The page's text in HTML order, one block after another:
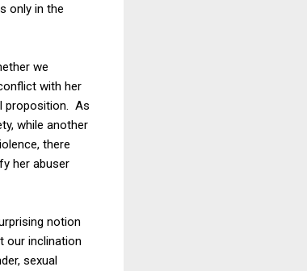
only in the
we
with her
proposition. As
while another
there
her abuser
notion
our inclination
sexual